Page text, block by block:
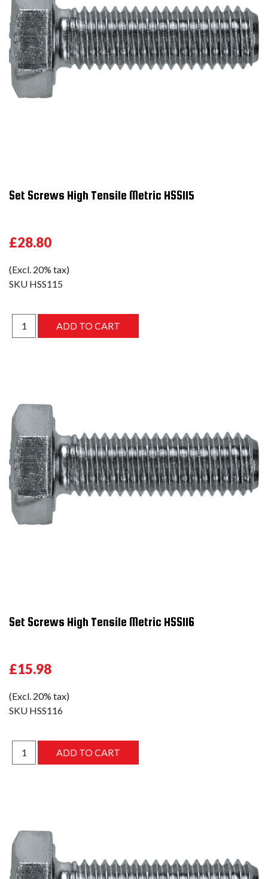
Set Screws High Tensile Metric HSS115
£28.80
(Excl. 20% tax)
SKU HSS115
Set Screws High Tensile Metric HSS116
£15.98
(Excl. 20% tax)
SKU HSS116